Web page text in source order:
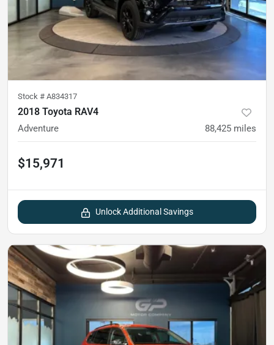
Stock # A834317
2018 Toyota RAV4
Adventure 88,425 miles
$15,971
Unlock Additional Savings